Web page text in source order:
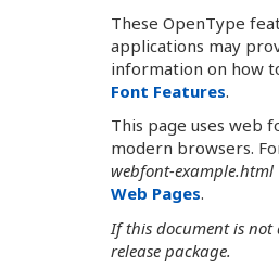
These OpenType
applications may
information on how
Font Features.
This page uses web
modern browsers.
webfont-example.html
Web Pages.
If this document is
release package.